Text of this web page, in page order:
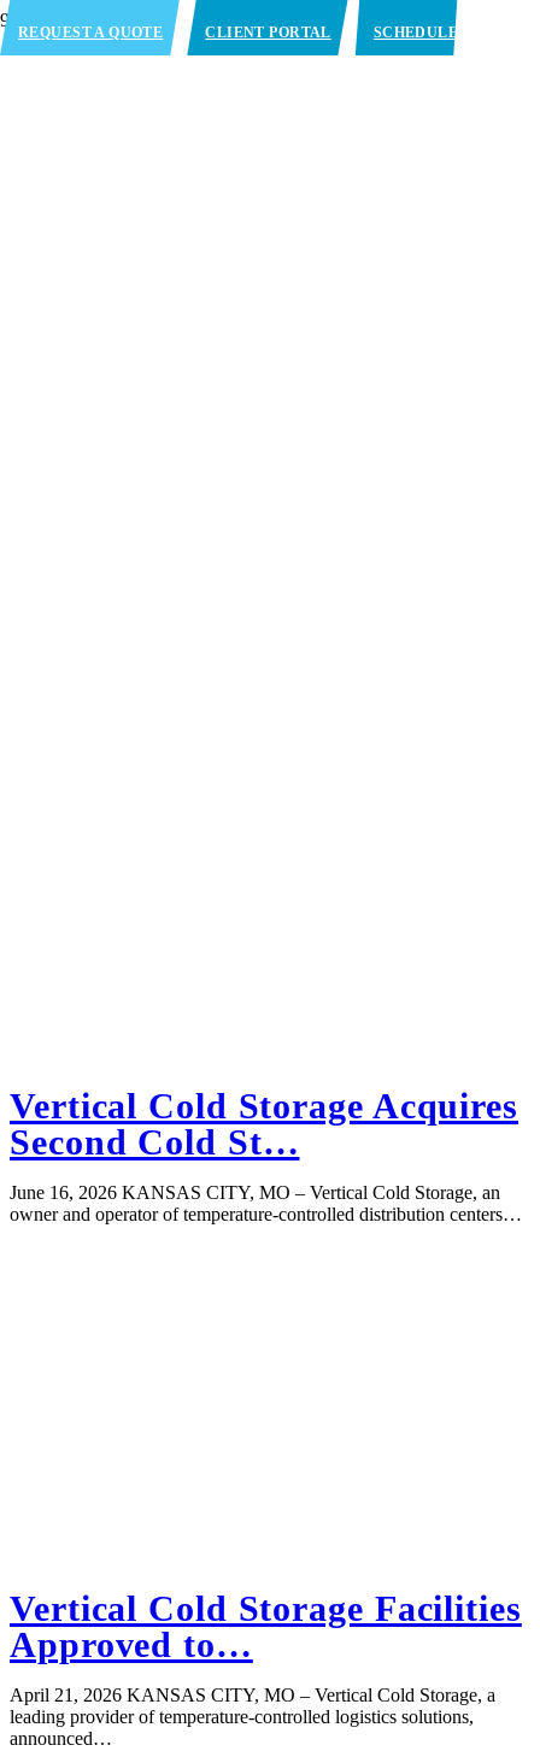
REQUEST A QUOTE CLIENT PORTAL SCHEDULE
Vertical Cold Storage Acquires
Second Cold St…
June 16, 2026 KANSAS CITY, MO – Vertical Cold Storage, an
owner and operator of temperature-controlled distribution centers…
Vertical Cold Storage Facilities
Approved to…
April 21, 2026 KANSAS CITY, MO – Vertical Cold Storage, a
leading provider of temperature-controlled logistics solutions,
announced…